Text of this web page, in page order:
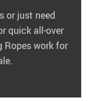
or just need
quick all-over
Ropes work for